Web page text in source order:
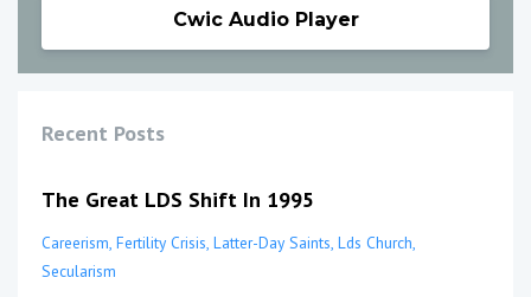
Cwic Audio Player
Recent Posts
The Great LDS Shift In 1995
Careerism Fertility Crisis Latter-Day Saints Lds Church
Secularism